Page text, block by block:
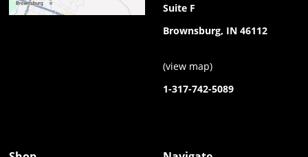
Suite F
Brownsburg, IN 46112
(view map)
1-317-742-5089